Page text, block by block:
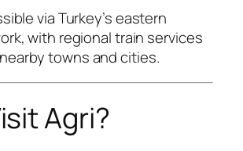
via Turkey’s eastern
with regional train services
towns and cities.
Agri?